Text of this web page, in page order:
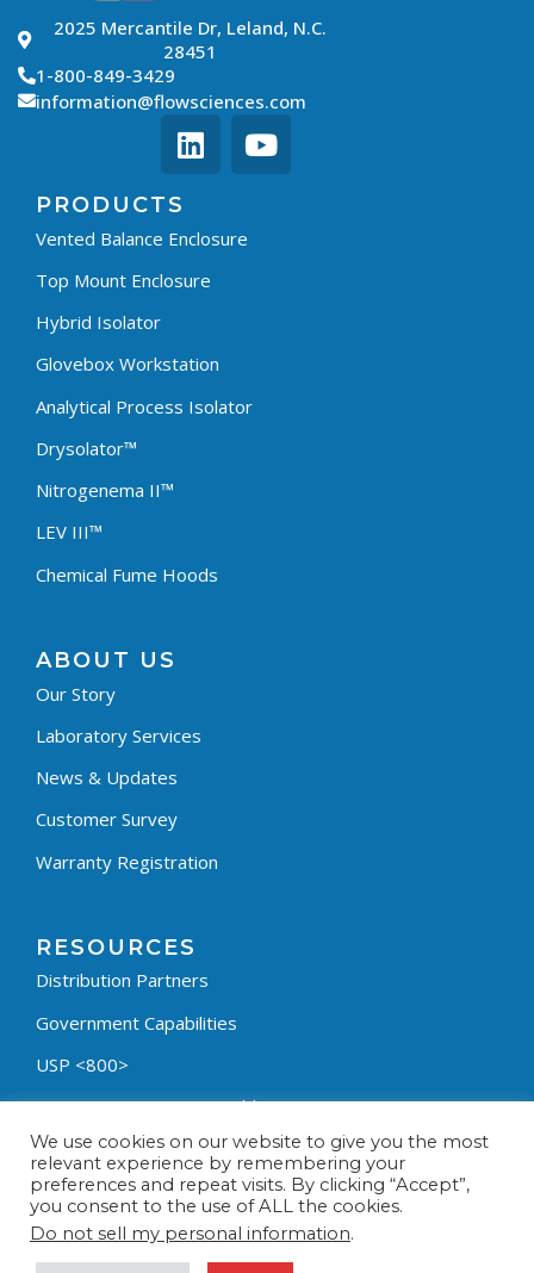
2025 Mercantile Dr, Leland, N.C.
28451
1-800-849-3429
information@flowsciences.com
PRODUCTS
Vented Balance Enclosure
Top Mount Enclosure
Hybrid Isolator
Glovebox Workstation
Analytical Process Isolator
Drysolator™
Nitrogenema II™
LEV III™
Chemical Fume Hoods
ABOUT US
Our Story
Laboratory Services
News & Updates
Customer Survey
Warranty Registration
RESOURCES
Distribution Partners
Government Capabilities
USP <800>
Containment Process Builder
Fumehood Builder
Privacy Policy
Terms & Conditions
We use cookies on our website to give you the most
relevant experience by remembering your
preferences and repeat visits. By clicking “Accept”,
you consent to the use of ALL the cookies.
Do not sell my personal information.